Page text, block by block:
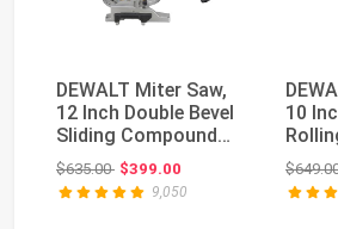
DEWALT Miter Saw,
12 Inch Double Bevel
Sliding Compound
Miter Saw, Inclu...
$635.00Original price: $635.00
$399.00
9,050
10